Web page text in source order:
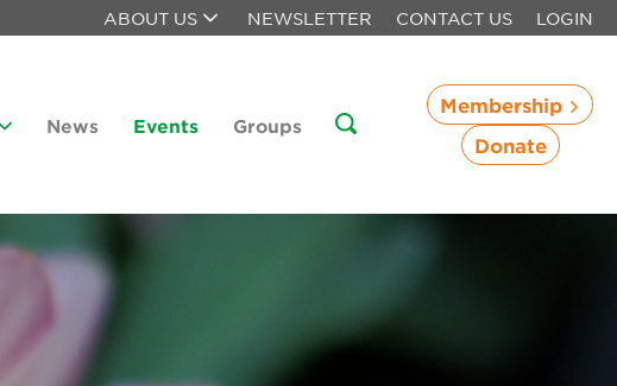
ABOUT US NEWSLETTER CONTACT US LOGIN
News Events Groups
Membership
Donate